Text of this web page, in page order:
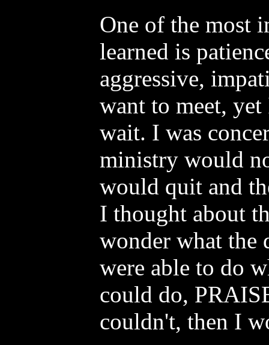
One of the most
learned is
aggressive,
want to meet,
wait. I was
ministry would
would quit and
I thought about
wonder what the
were able to do
could do,
couldn't, then I